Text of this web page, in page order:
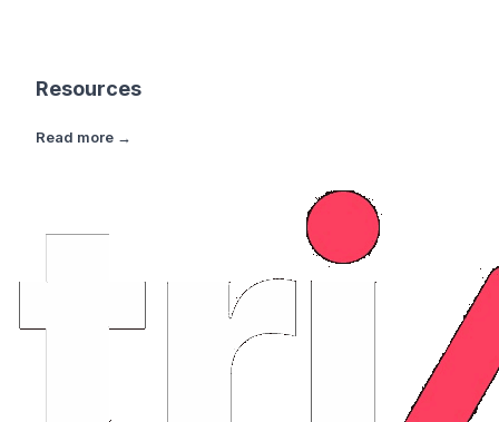
Resources
Read more →